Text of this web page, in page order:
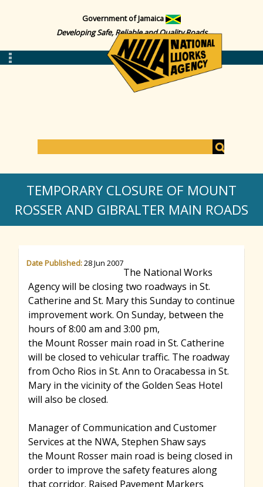
Government of Jamaica
Developing Safe, Reliable and Quality Roads
S
e
r
c
h
f
o
r
a
r
c
h
TEMPORARY CLOSURE OF MOUNT
ROSSER AND GIBRALTER MAIN ROADS
Date Published:28 Jun 2007
The National Works
Agency will be closing two roadways in St.
Catherine and St. Mary this Sunday to continue
improvement work. On Sunday, between the
hours of 8:00 am and 3:00 pm,
the Mount Rosser main road in St. Catherine
will be closed to vehicular traffic. The roadway
from Ocho Rios in St. Ann to Oracabessa in St.
Mary in the vicinity of the Golden Seas Hotel
will also be closed.
Manager of Communication and Customer
Services at the NWA, Stephen Shaw says
the Mount Rosser main road is being closed in
order to improve the safety features along
that corridor. Raised Pavement Markers